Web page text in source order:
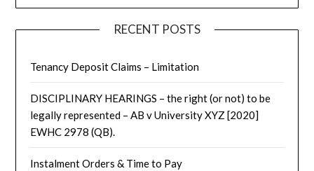
RECENT POSTS
Tenancy Deposit Claims – Limitation
DISCIPLINARY HEARINGS – the right (or not) to be
legally represented – AB v University XYZ [2020]
EWHC 2978 (QB).
Instalment Orders & Time to Pay